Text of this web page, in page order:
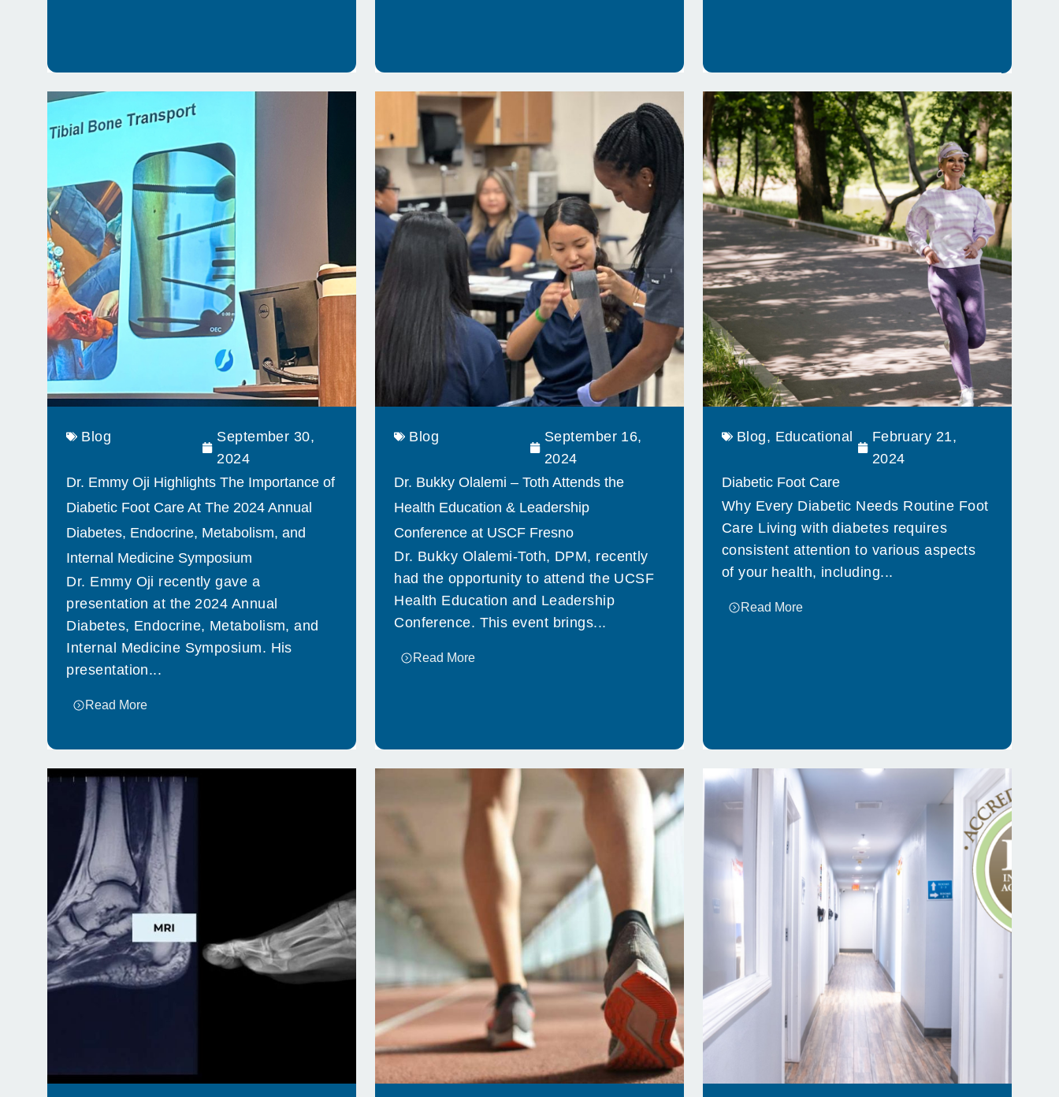
Blog
September 30,
2024
Dr. Emmy Oji Highlights The Importance of
Diabetic Foot Care At The 2024 Annual
Diabetes, Endocrine, Metabolism, and
Internal Medicine Symposium
Dr. Emmy Oji recently gave a
presentation at the 2024 Annual
Diabetes, Endocrine, Metabolism, and
Internal Medicine Symposium. His
presentation...
Read More
Blog
September 16,
2024
Dr. Bukky Olalemi – Toth Attends the
Health Education & Leadership
Conference at USCF Fresno
Dr. Bukky Olalemi-Toth, DPM, recently
had the opportunity to attend the UCSF
Health Education and Leadership
Conference. This event brings...
Read More
Blog, Educational
February 21,
2024
Diabetic Foot Care
Why Every Diabetic Needs Routine Foot
Care Living with diabetes requires
consistent attention to various aspects
of your health, including...
Read More